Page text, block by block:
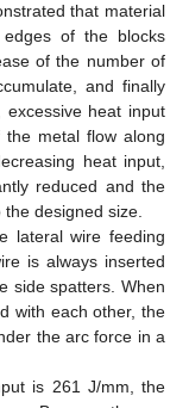
that material
of the blocks
of the number of
and finally
heat input
metal flow along
heat input,
reduced and the
designed size.
lateral wire feeding
is always inserted
side spatters. When
with each other, the
the arc force in a
is 261 J/mm, the